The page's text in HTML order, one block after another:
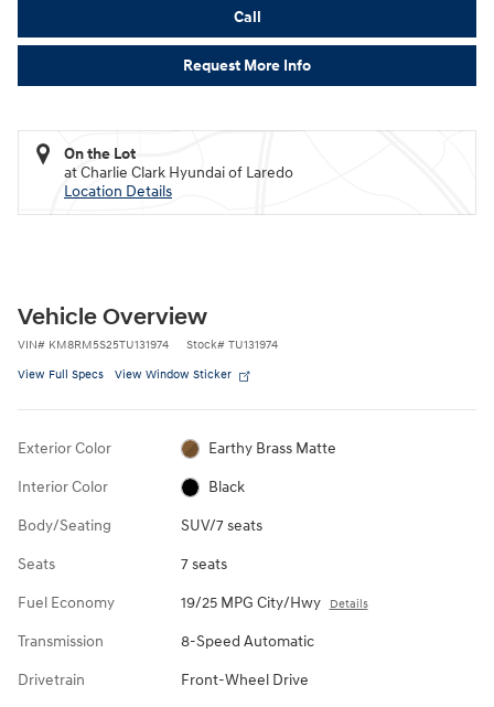
Call
Request More Info
On the Lot
at Charlie Clark Hyundai of Laredo
Location Details
Vehicle Overview
VIN# KM8RM5S25TU131974 Stock# TU131974
View Full Specs View Window Sticker
Exterior Color Earthy Brass Matte
Interior Color Black
Body/Seating SUV/7 seats
Seats 7 seats
Fuel Economy 19/25 MPG City/Hwy Details
Transmission 8-Speed Automatic
Drivetrain Front-Wheel Drive